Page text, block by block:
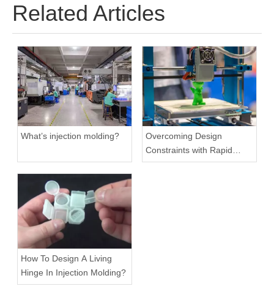
Related Articles
What’s injection molding?
Overcoming Design
Constraints with Rapid
Prototyping
How To Design A Living
Hinge In Injection Molding?